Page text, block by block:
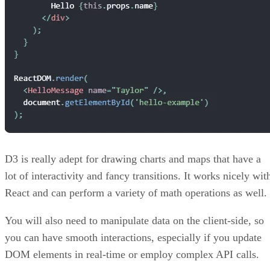
D3 is really adept for drawing charts and maps that have a
lot of interactivity and fancy transitions. It works nicely
React and can perform a variety of math operations as well.
You will also need to manipulate data on the client-side, so
you can have smooth interactions, especially if you update
DOM elements in real-time or employ complex API calls.